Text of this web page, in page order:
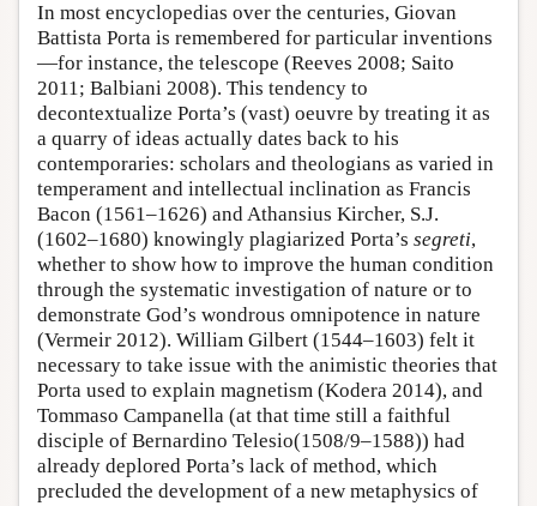
In most encyclopedias over the centuries, Giovan
Battista Porta is remembered for particular inventions
—for instance, the telescope (Reeves 2008; Saito
2011; Balbiani 2008). This tendency to
decontextualize Porta’s (vast) oeuvre by treating it as
a quarry of ideas actually dates back to his
contemporaries: scholars and theologians as varied in
temperament and intellectual inclination as Francis
Bacon (1561–1626) and Athansius Kircher, S.J.
(1602–1680) knowingly plagiarized Porta’s segreti,
whether to show how to improve the human condition
through the systematic investigation of nature or to
demonstrate God’s wondrous omnipotence in nature
(Vermeir 2012). William Gilbert (1544–1603) felt it
necessary to take issue with the animistic theories that
Porta used to explain magnetism (Kodera 2014), and
Tommaso Campanella (at that time still a faithful
disciple of Bernardino Telesio(1508/9–1588)) had
already deplored Porta’s lack of method, which
precluded the development of a new metaphysics of